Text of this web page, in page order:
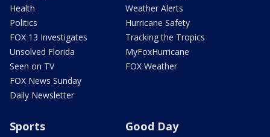
Health
Politics
FOX 13 Investigates
Unsolved Florida
Seen on TV
FOX News Sunday
Daily Newsletter
Weather Alerts
Hurricane Safety
Tracking the Tropics
MyFoxHurricane
FOX Weather
Sports Good Day